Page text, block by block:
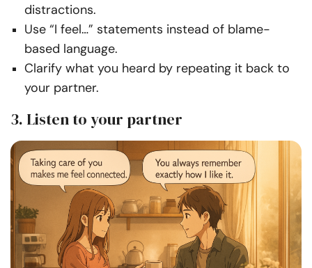
distractions.
Use “I feel…” statements instead of blame-
based language.
Clarify what you heard by repeating it back to
your partner.
3. Listen to your partner